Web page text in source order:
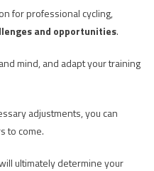
for professional cycling,
and opportunities.
mind, and adapt your training
adjustments, you can
to come.
ultimately determine your